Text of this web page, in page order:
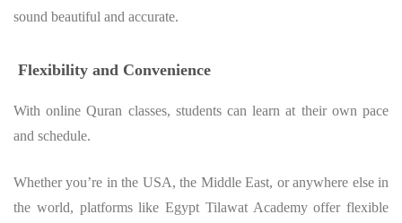
sound beautiful and accurate.
Flexibility and Convenience
With online Quran classes, students can learn at their own pace
and schedule.
Whether you’re in the USA, the Middle East, or anywhere else in
the world, platforms like Egypt Tilawat Academy offer flexible